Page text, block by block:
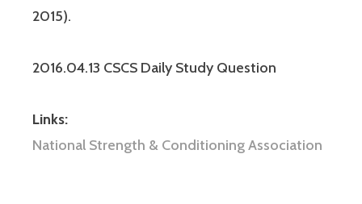
2015).
2016.04.13 CSCS Daily Study Question
Links:
National Strength & Conditioning Association